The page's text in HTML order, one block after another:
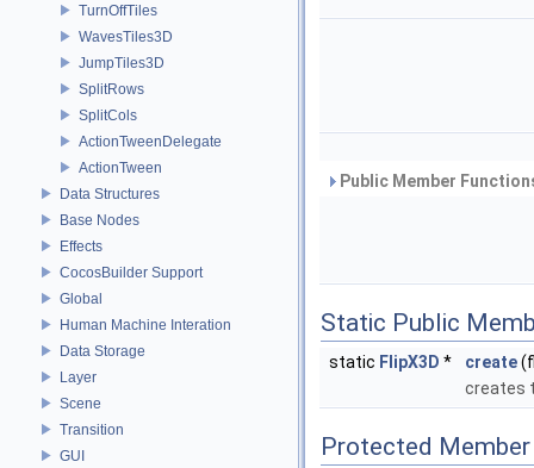
TurnOffTiles
WavesTiles3D
JumpTiles3D
SplitRows
SplitCols
ActionTweenDelegate
ActionTween
Data Structures
Base Nodes
Effects
CocosBuilder Support
Global
Human Machine Interation
Data Storage
Layer
Scene
Transition
GUI
Public Member
Static Public
static FlipX3D * create
creates
Protected